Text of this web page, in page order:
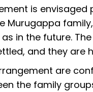
is
Murugappa
in the future.
and they are
are
the family